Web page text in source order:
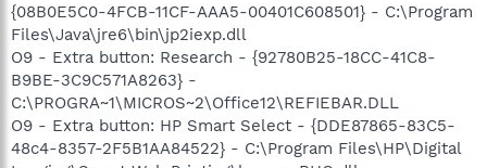
{08B0E5C0-4FCB-11CF-AAA5-00401C608501} - C:\Program
Files\Java\jre6\bin\jp2iexp.dll
O9 - Extra button: Research - {92780B25-18CC-41C8-
B9BE-3C9C571A8263} -
C:\PROGRA~1\MICROS~2\Office12\REFIEBAR.DLL
O9 - Extra button: HP Smart Select - {DDE87865-83C5-
48c4-8357-2F5B1AA84522} - C:\Program Files\HP\Digital